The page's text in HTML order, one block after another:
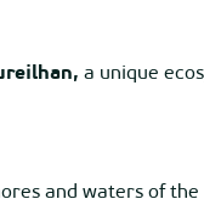
a unique
and waters of the